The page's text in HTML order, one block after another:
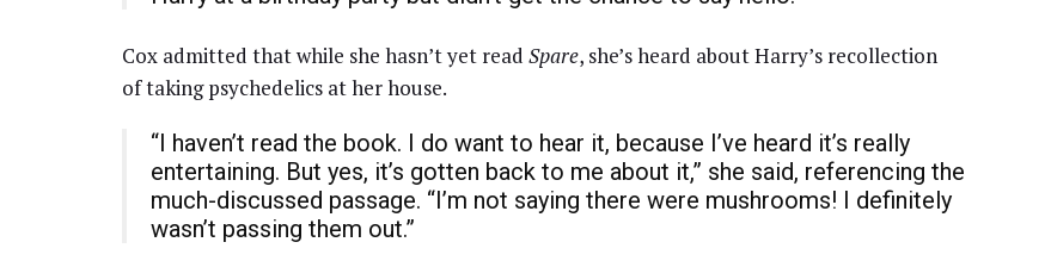
Cox admitted that while she hasn’t yet read Spare, she’s heard about Harry’s recollection
of taking psychedelics at her house.
“I haven’t read the book. I do want to hear it, because I’ve heard it’s really
entertaining. But yes, it’s gotten back to me about it,” she said, referencing the
much-discussed passage. “I’m not saying there were mushrooms! I definitely
wasn’t passing them out.”